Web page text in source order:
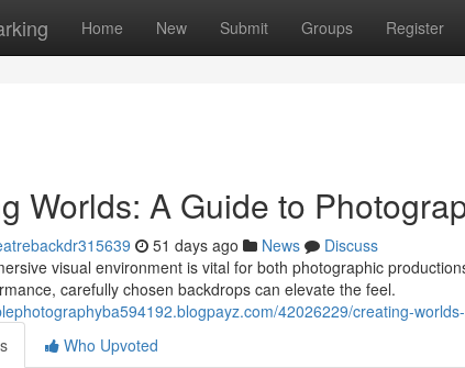
Home New Submit Groups Register
Worlds: A Guide to
51 days ago News
Discuss
visual environment is vital for both photographic
carefully chosen backdrops can elevate the feel.
42026229/creating-
Who Upvoted